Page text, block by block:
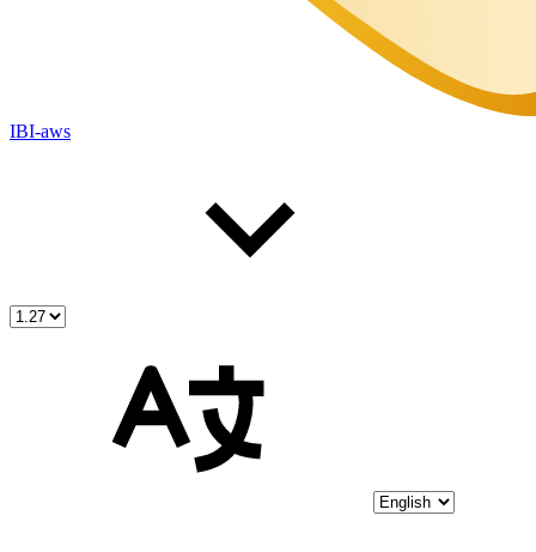
IBI-aws